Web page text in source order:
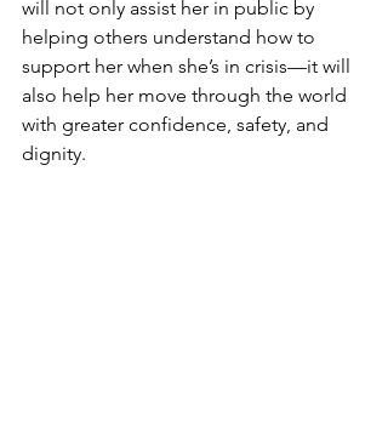
will not only assist her in public by
helping others understand how to
support her when she’s in crisis—it will
also help her move through the world
with greater confidence, safety, and
dignity.